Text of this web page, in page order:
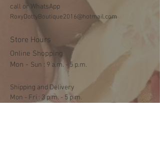
call or WhatsApp
RoxyDottyBoutique2016@hotmail.com
Store Hours
Online Shopping
Mon - ​​Sun : 9 a.m. - 5 p.m.
Shipping and Delivery
Mon - Fri : 3 p.m. - 5 p.m.